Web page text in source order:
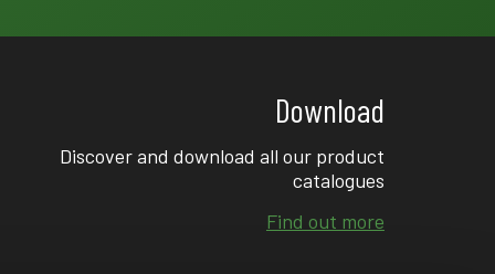
Download
Discover and download all our product
catalogues
Find out more